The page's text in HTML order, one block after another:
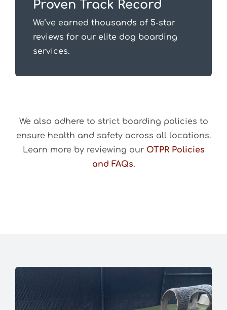
Proven Track Record
We’ve earned thousands of 5-star
reviews for our elite dog boarding
services.
We also adhere to strict boarding policies to
ensure health and safety across all locations.
Learn more by reviewing our OTPR Policies
and FAQs.